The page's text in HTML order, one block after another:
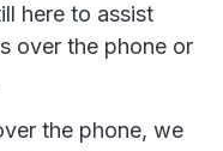
here to assist
over the phone or
the phone, we